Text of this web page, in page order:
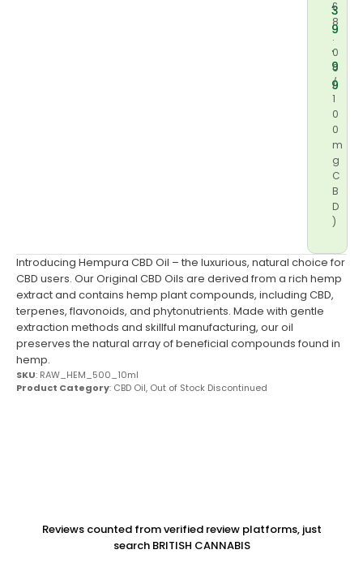
3
9
.
9
9
£
8
.
0
0
/
1
0
0
m
g
C
B
D
)
Introducing Hempura CBD Oil – the luxurious, natural choice for
CBD users. Our Original CBD Oils are derived from a rich hemp
extract and contains hemp plant compounds, including CBD,
terpenes, flavonoids, and phytonutrients. Made with gentle
extraction methods and skillful manufacturing, our oil
preserves the natural array of beneficial compounds found in
hemp.
SKU: RAW_HEM_500_10ml
Product Category: CBD Oil, Out of Stock Discontinued
Reviews counted from verified review platforms, just
search BRITISH CANNABIS